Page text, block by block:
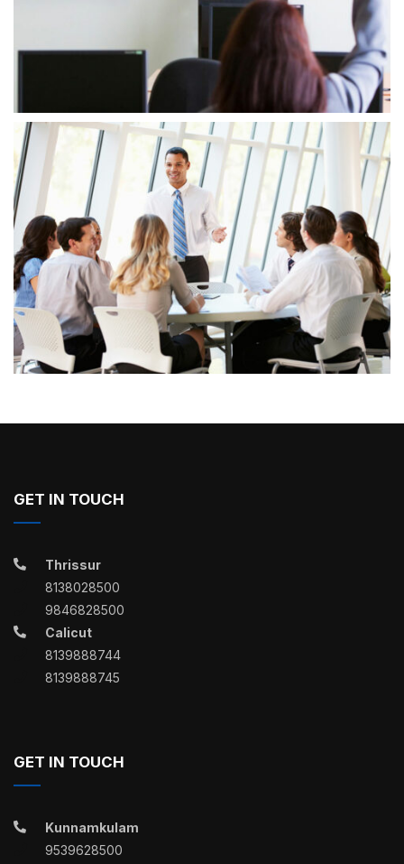
GET IN TOUCH
Thrissur
8138028500
9846828500
Calicut
8139888744
8139888745
GET IN TOUCH
Kunnamkulam
9539628500